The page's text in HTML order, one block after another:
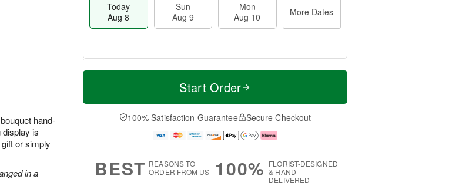
hand-
is
or simply
in a
Today
Aug 8
Sun
Aug 9
Mon
Aug 10
More Dates
T
a
n
u
0
M
e
D
a
Start Order
100% Satisfaction Guarantee Secure Checkout
BEST REASONS TO
ORDER FROM US
100% FLORIST-DESIGNED
& HAND-
DELIVERED